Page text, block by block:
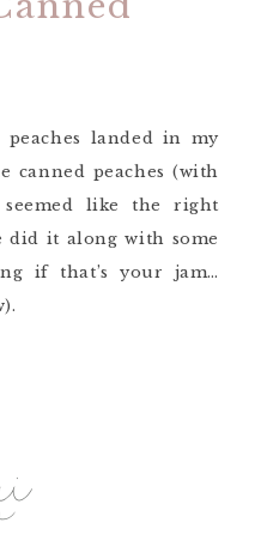
landed in my
canned peaches (with
like the right
did it along with some
if that’s your jam…